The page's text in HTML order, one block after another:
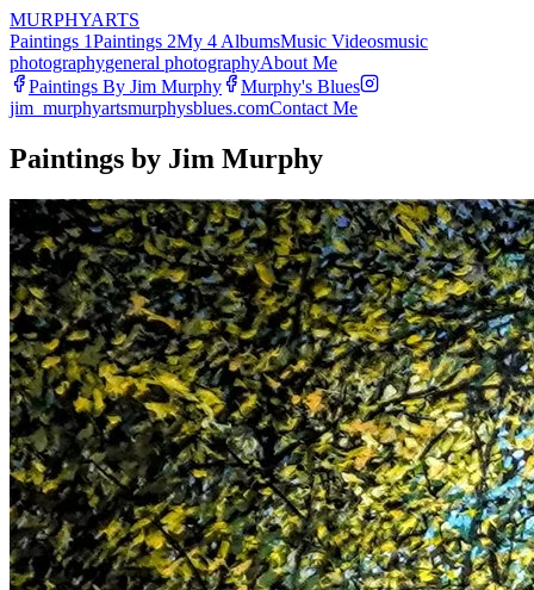
MURPHYARTS
Paintings 1Paintings 2My 4 AlbumsMusic Videosmusic
photographygeneral photographyAbout Me
Paintings By Jim Murphy
Murphy's Blues
jim_murphyartsmurphysblues.comContact Me
Paintings by Jim Murphy